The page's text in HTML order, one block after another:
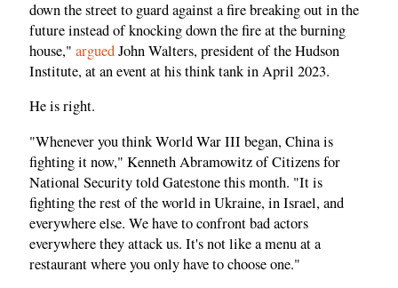
down the street to guard against a fire breaking out in the
future instead of knocking down the fire at the burning
house," arguedJohn Walters, president of the Hudson
Institute, at an event at his think tank in April 2023.
He is right.
"Whenever you think World War III began, China is
fighting it now," Kenneth Abramowitz of Citizens for
National Security told Gatestone this month. "It is
fighting the rest of the world in Ukraine, in Israel, and
everywhere else. We have to confront bad actors
everywhere they attack us. It's not like a menu at a
restaurant where you only have to choose one."